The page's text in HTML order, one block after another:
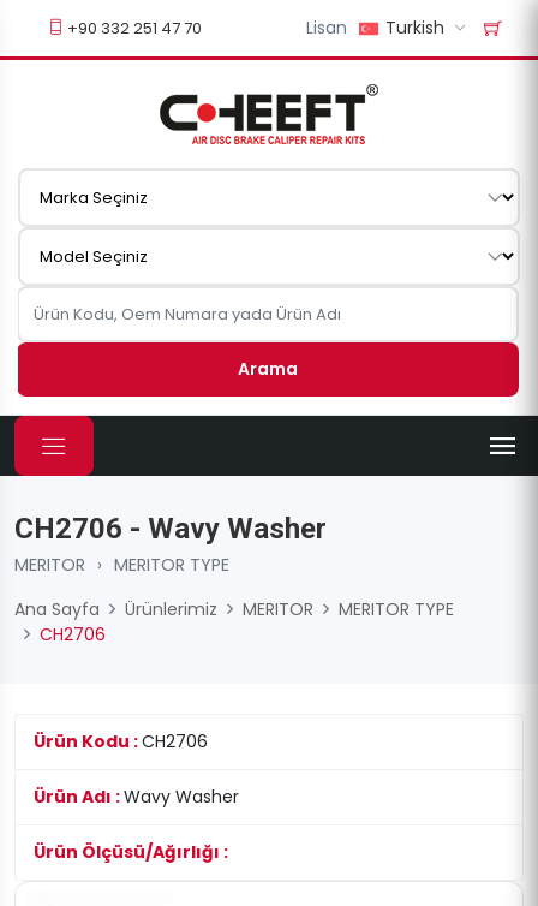
+90 332 251 47 70 Lisan Turkish
Arama
CH2706 - Wavy Washer
MERITOR › MERITOR TYPE
Ana Sayfa
Ürünlerimiz MERITOR
MERITOR TYPE
CH2706
Ürün Kodu :CH2706
Ürün Adı :Wavy Washer
Ürün Ölçüsü/Ağırlığı :